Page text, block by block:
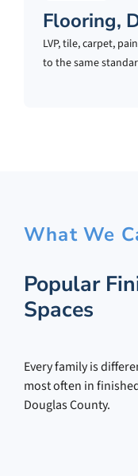
Flooring,
LVP, tile, carpet,
to the same
What We
Popular
Spaces
Every family is
most often in
Douglas County.